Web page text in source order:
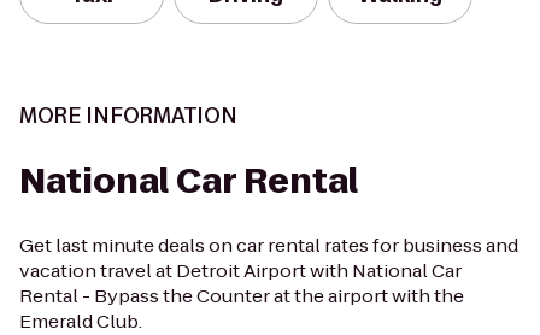
MORE INFORMATION
National Car Rental
Get last minute deals on car rental rates for business and
vacation travel at Detroit Airport with National Car
Rental - Bypass the Counter at the airport with the
Emerald Club.